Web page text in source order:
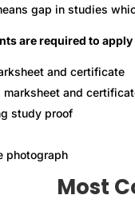
gap in studies
are required to apply
and certificate
marksheet and
study proof
photograph
Most